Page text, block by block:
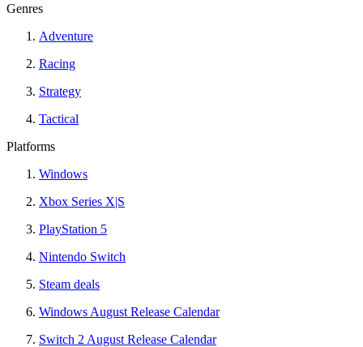
Genres
Adventure
Racing
Strategy
Tactical
Platforms
Windows
Xbox Series X|S
PlayStation 5
Nintendo Switch
Steam deals
Windows August Release Calendar
Switch 2 August Release Calendar